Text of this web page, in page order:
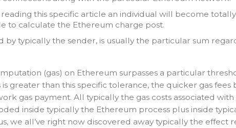
this specific article an individual will become
to calculate the Ethereum charge post.
by typically the sender, is usually the particular sum
(gas) on Ethereum surpasses a particular
greater than this specific tolerance, the quicker gas
gas payment. All typically the gas costs associated
inside typically the Ethereum process plus inside
we all’ve right now discovered away typically the effect